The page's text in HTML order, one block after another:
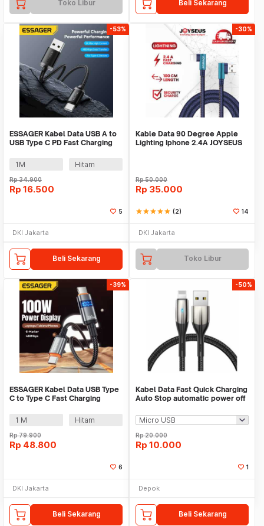
Toko Libur Beli Sekarang
-53%
ESSAGER Kabel Data USB A to
USB Type C PD Fast Charging
1M
Hitam
Rp34.900
Rp 16.500
5
DKI Jakarta
Beli Sekarang
-30%
Kable Data 90 Degree Apple
Lighting Iphone 2.4A JOYSEUS
Rp50.000
Rp 35.000
starstarstarstarstar (2) 14
DKI Jakarta
Toko Libur
-39%
ESSAGER Kabel Data USB Type
C to Type C Fast Charging
1 M
Hitam
Rp79.900
Rp 48.800
6
DKI Jakarta
Beli Sekarang
-50%
Kabel Data Fast Quick Charging
Auto Stop automatic power off
Rp20.000
Rp 10.000
1
Depok
Beli Sekarang